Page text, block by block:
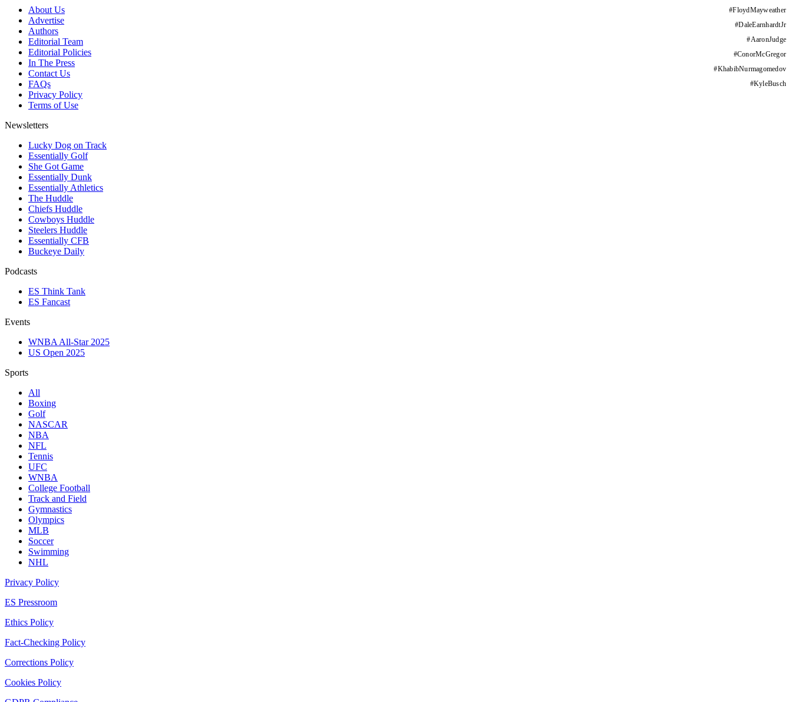
#FloydMayweather
#DaleEarnhardtJr
#AaronJudge
#ConorMcGregor
#KhabibNurmagomedov
#KyleBusch
About Us
Advertise
Authors
Editorial Team
Editorial Policies
In The Press
Contact Us
FAQs
Privacy Policy
Terms of Use
Newsletters
Lucky Dog on Track
Essentially Golf
She Got Game
Essentially Dunk
Essentially Athletics
The Huddle
Chiefs Huddle
Cowboys Huddle
Steelers Huddle
Essentially CFB
Buckeye Daily
Podcasts
ES Think Tank
ES Fancast
Events
WNBA All-Star 2025
US Open 2025
Sports
All
Boxing
Golf
NASCAR
NBA
NFL
Tennis
UFC
WNBA
College Football
Track and Field
Gymnastics
Olympics
MLB
Soccer
Swimming
NHL
Privacy Policy
ES Pressroom
Ethics Policy
Fact-Checking Policy
Corrections Policy
Cookies Policy